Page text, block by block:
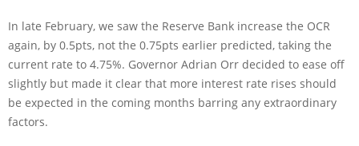
In late February, we saw the Reserve Bank increase the OCR
again, by 0.5pts, not the 0.75pts earlier predicted, taking the
current rate to 4.75%. Governor Adrian Orr decided to ease off
slightly but made it clear that more interest rate rises should
be expected in the coming months barring any extraordinary
factors.